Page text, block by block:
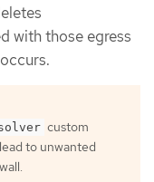
with those egress
custom
to unwanted